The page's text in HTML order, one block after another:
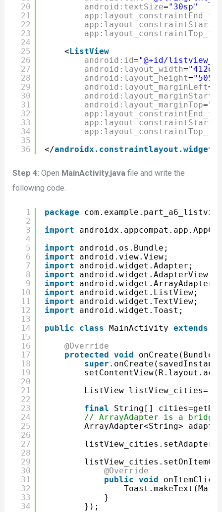
20
21
22
23
24
25
26
27
28
29
30
31
32
33
34
35
36
android:textSize="30sp"
<ListView
android:id="@+id/
android:layout_width=
android:layout_height=
android:layout_marginLeft=
android:layout_marginStart
android:layout_marginTop=
</
Step 4: Open MainActivity.javafile and write the
following code.
1
2
3
4
5
6
7
8
9
10
11
12
13
14
15
16
17
18
19
20
21
22
23
24
25
26
27
28
29
30
31
32
33
34
package
import
import
android.os.Bundle;
import
android.view.View;
import
android.widget.Adapter;
import
android.widget.AdapterView;
import
android.widget.ArrayAdapter;
import
android.widget.ListView;
import
android.widget.TextView;
import
android.widget.Toast;
public
class MainActivity extends
@Override
protected void
onCreate(Bundle
super
ListView
final
String[]
// ArrayAdapter is a bridge
ArrayAdapter<String>
@Override
public void
}
});